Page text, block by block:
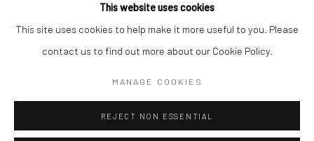
This website uses cookies
This site uses cookies to help make it more useful to you. Please
contact us to find out more about our Cookie Policy.
MANAGE COOKIES
REJECT NON ESSENTIAL